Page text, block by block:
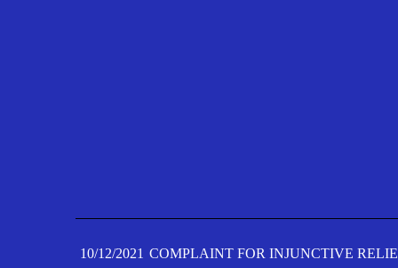
10/12/2021 COMPLAINT FOR INJUNCTIVE